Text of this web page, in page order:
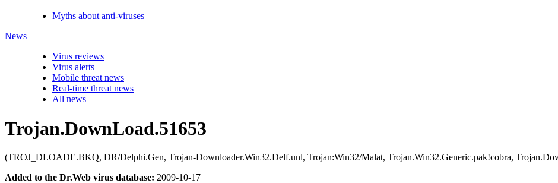
Myths about anti-viruses
News
Virus reviews
Virus alerts
Mobile threat news
Real-time threat news
All news
Trojan.DownLoad.51653
(TROJ_DLOADE.BKQ, DR/Delphi.Gen, Trojan-Downloader.Win32.Delf.unl, Trojan:Win32/Malat, Trojan.Win32.Generic.pak!cobra,
Added to the Dr.Web virus database: 2009-10-17